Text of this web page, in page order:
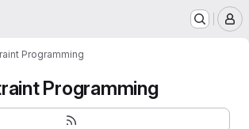
Programming
Programming